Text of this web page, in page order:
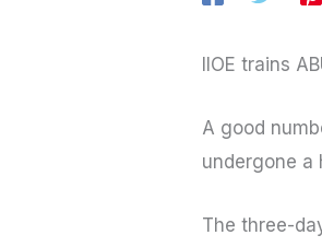
IIOE trains
A good
undergone a
The three-